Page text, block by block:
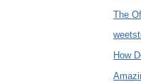
The
How